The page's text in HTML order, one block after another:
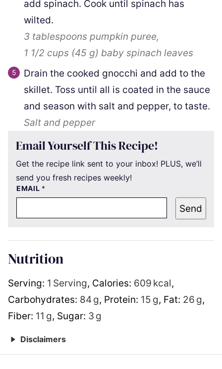
add spinach. Cook until spinach has
wilted.
3 tablespoons pumpkin puree,
1 1/2 cups (45 g) baby spinach leaves
Drain the cooked gnocchi and add to the
skillet. Toss until all is coated in the sauce
and season with salt and pepper, to taste.
Salt and pepper
Email Yourself This Recipe!
Get the recipe link sent to your inbox! PLUS, we’ll
send you fresh recipes weekly!
EMAIL *
Send
Nutrition
Serving: 1 Serving, Calories: 609 kcal,
Carbohydrates: 84 g, Protein: 15 g, Fat: 26 g,
Fiber: 11 g, Sugar: 3 g
Disclaimers